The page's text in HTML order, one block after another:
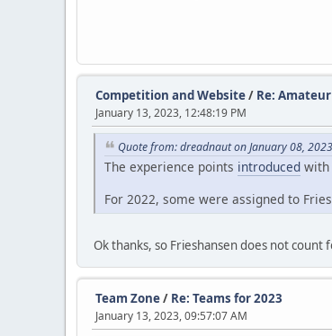
Competition and Website/ Re:
January 13, 2023, 12:48:19 PM
Quote from: dreadnaut on January 08,
The experience points introduced with
For 2022, some were assigned to
Ok thanks, so Frieshansen does not
Team Zone/ Re: Teams for 2023
January 13, 2023, 09:57:07 AM